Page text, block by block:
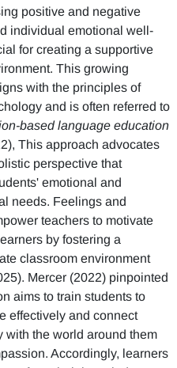
positive and negative
individual emotional well-
for creating a supportive
This growing
with the principles of
and is often referred to
based language education
This approach advocates
perspective that
emotional and
needs. Feelings and
teachers to motivate
by fostering a
classroom environment
Mercer (2022) pinpointed
aims to train students to
effectively and connect
with the world around them
Accordingly, learners